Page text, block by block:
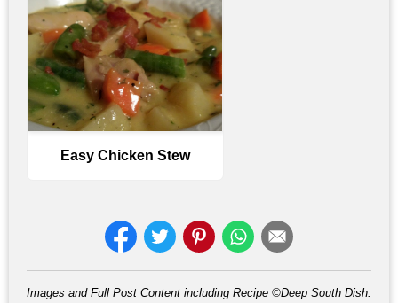
Easy Chicken Stew
Images and Full Post Content including Recipe ©Deep South Dish.